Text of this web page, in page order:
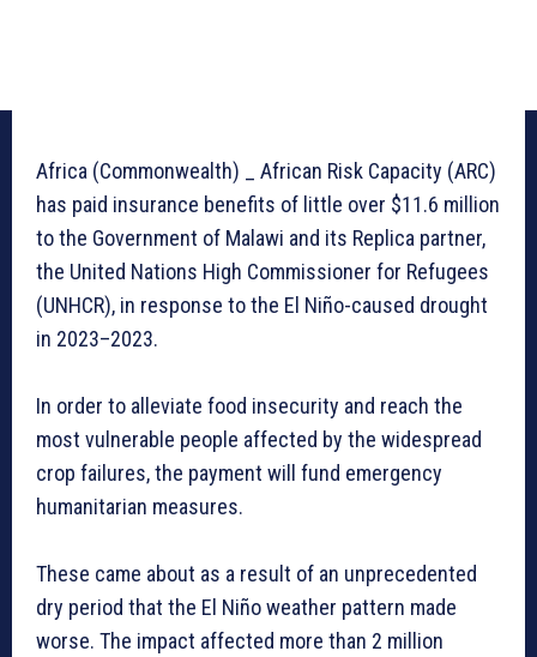
Africa (Commonwealth) _ African Risk Capacity (ARC)
has paid insurance benefits of little over $11.6 million
to the Government of Malawi and its Replica partner,
the United Nations High Commissioner for Refugees
(UNHCR), in response to the El Niño-caused drought
in 2023–2023.
In order to alleviate food insecurity and reach the
most vulnerable people affected by the widespread
crop failures, the payment will fund emergency
humanitarian measures.
These came about as a result of an unprecedented
dry period that the El Niño weather pattern made
worse. The impact affected more than 2 million